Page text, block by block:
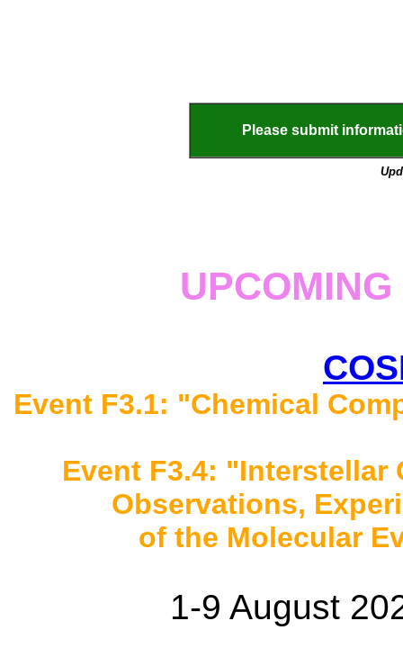
Please submit
Event F3.1: "Chemical
Event F3.4:
Observations,
of the Molecular
1-9 August